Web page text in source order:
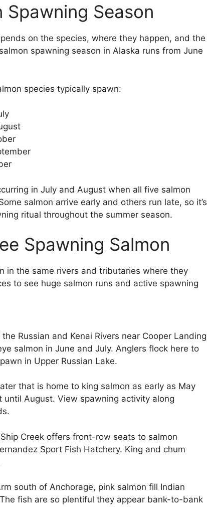
Season
on the species, where they happen, and the
spawning season in Alaska runs from June
species typically spawn:
in July and August when all five salmon
salmon arrive early and others run late, so it’s
ritual throughout the summer season.
Spawning Salmon
in the same rivers and tributaries where they
to see huge salmon runs and active spawning
Russian and Kenai Rivers near Cooper Landing
salmon in June and July. Anglers flock here to
in Upper Russian Lake.
that is home to king salmon as early as May
August. View spawning activity along
Creek offers front-row seats to salmon
Sport Fish Hatchery. King and chum
south of Anchorage, pink salmon fill Indian
fish are so plentiful they appear bank-to-bank